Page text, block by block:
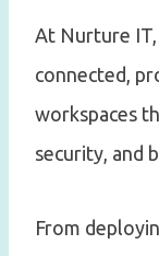
At Nurture IT,
connected,
workspaces
security, and
From